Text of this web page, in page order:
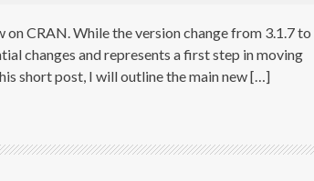
on CRAN. While the version change from 3.1.7 to
changes and represents a first step in moving
short post, I will outline the main new […]